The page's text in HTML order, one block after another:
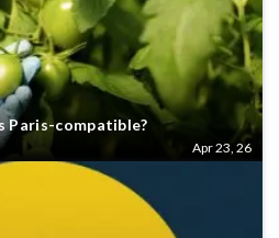
Paris-compatible?
Apr 23, 26